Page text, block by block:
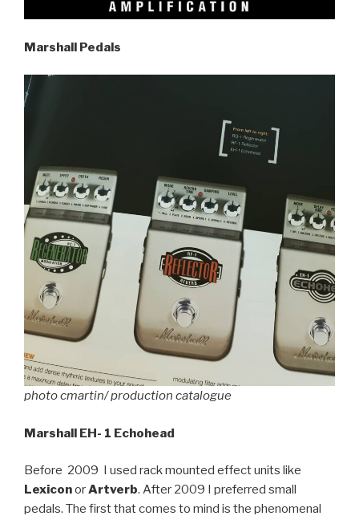
Marshall Pedals
photo cmartin/ production catalogue
Marshall EH- 1 Echohead
Before 2009 I used rack mounted effect units like
LexiconorArtverb. After 2009 I preferred small
pedals. The first that comes to mind is the phenomenal